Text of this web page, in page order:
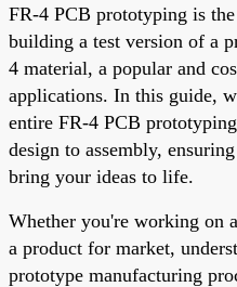
FR-4 PCB prototyping is
building a test version of a
4 material, a popular and
applications. In this guide,
entire FR-4 PCB
design to assembly,
bring your ideas to life.
Whether you're working on
a product for market,
prototype manufacturing